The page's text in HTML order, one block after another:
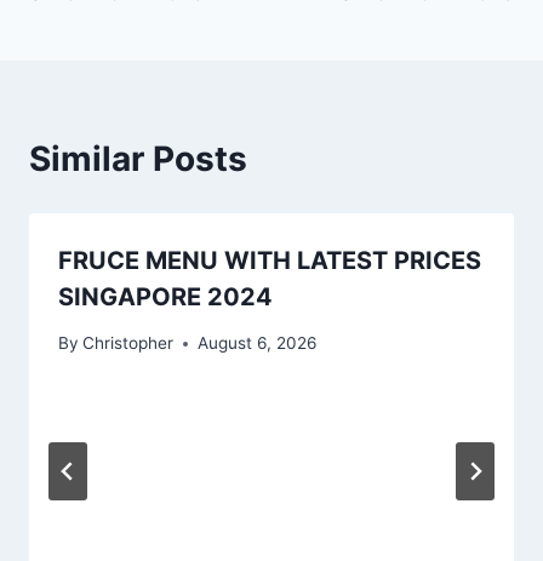
Similar Posts
FRUCE MENU WITH LATEST PRICES
SINGAPORE 2024
By Christopher August 6, 2026